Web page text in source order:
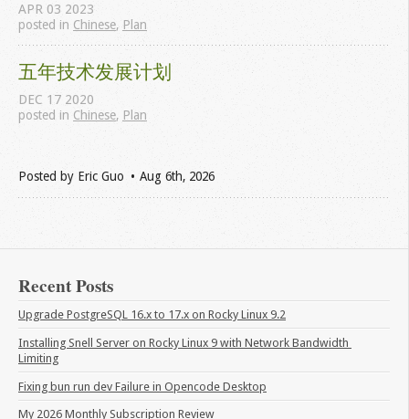
APR 03 2023
posted in Chinese, Plan
五年技术发展计划
DEC 17 2020
posted in Chinese, Plan
Posted by Eric Guo Aug 6th, 2026
Recent Posts
Upgrade PostgreSQL 16.x to 17.x on Rocky Linux 9.2
Installing Snell Server on Rocky Linux 9 with Network Bandwidth
Limiting
Fixing bun run dev Failure in Opencode Desktop
My 2026 Monthly Subscription Review